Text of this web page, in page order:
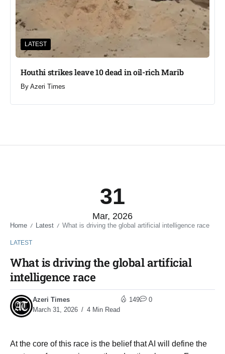
LATEST
Houthi strikes leave 10 dead in oil-rich Marib
By Azeri Times
31
Mar, 2026
Home / Latest / What is driving the global artificial intelligence race
LATEST
What is driving the global artificial
intelligence race
Azeri Times
March 31, 2026
4 Min Read
149 0
At the core of this race is the belief that AI will define the